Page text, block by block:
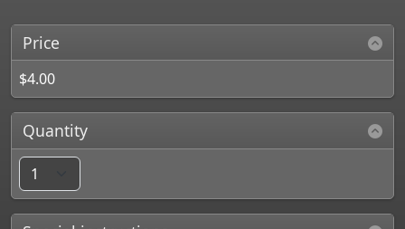
Price
$4.00
Quantity